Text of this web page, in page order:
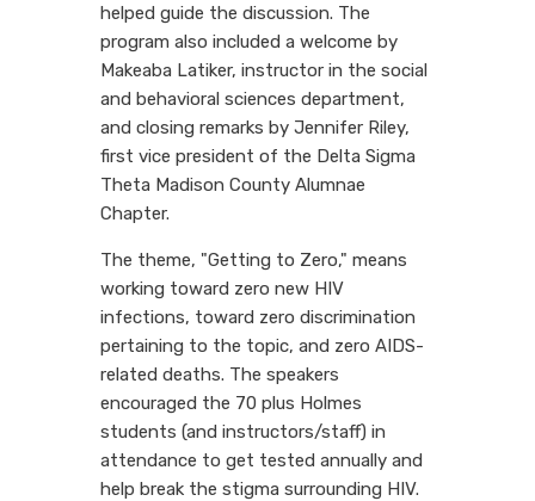
helped guide the discussion. The
program also included a welcome by
Makeaba Latiker, instructor in the social
and behavioral sciences department,
and closing remarks by Jennifer Riley,
first vice president of the Delta Sigma
Theta Madison County Alumnae
Chapter.
The theme, "Getting to Zero," means
working toward zero new HIV
infections, toward zero discrimination
pertaining to the topic, and zero AIDS-
related deaths. The speakers
encouraged the 70 plus Holmes
students (and instructors/staff) in
attendance to get tested annually and
help break the stigma surrounding HIV.